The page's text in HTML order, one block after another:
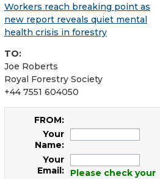
Workers reach breaking point as
new report reveals quiet mental
health crisis in forestry
TO:
Joe Roberts
Royal Forestry Society
+44 7551 604050
FROM:
Your
Name:
Your
Email:
Please check your